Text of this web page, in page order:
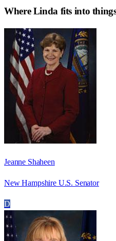
WhereLinda fits into
Jeanne Shaheen
New Hampshire U.S. Senator
D